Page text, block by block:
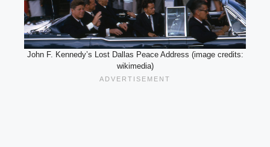
John F. Kennedy’s Lost Dallas Peace Address (image credits:
wikimedia)